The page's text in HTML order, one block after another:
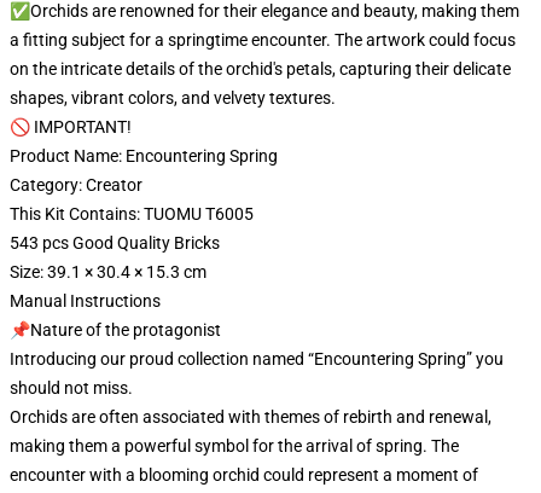
✅Orchids are renowned for their elegance and beauty, making them
a fitting subject for a springtime encounter. The artwork could focus
on the intricate details of the orchid's petals, capturing their delicate
shapes, vibrant colors, and velvety textures.
🚫 IMPORTANT!
Product Name: Encountering Spring
Category: Creator
This Kit Contains: TUOMU T6005
543 pcs Good Quality Bricks
Size: 39.1 × 30.4 × 15.3 cm
Manual Instructions
📌Nature of the protagonist
Introducing our proud collection named “Encountering Spring” you
should not miss.
Orchids are often associated with themes of rebirth and renewal,
making them a powerful symbol for the arrival of spring. The
encounter with a blooming orchid could represent a moment of